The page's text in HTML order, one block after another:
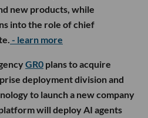
new products, while
into the role of chief
- learn more
GR0 plans to acquire
deployment division and
to launch a new company
will deploy AI agents